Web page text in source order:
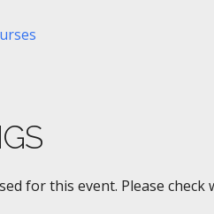
for this event. Please